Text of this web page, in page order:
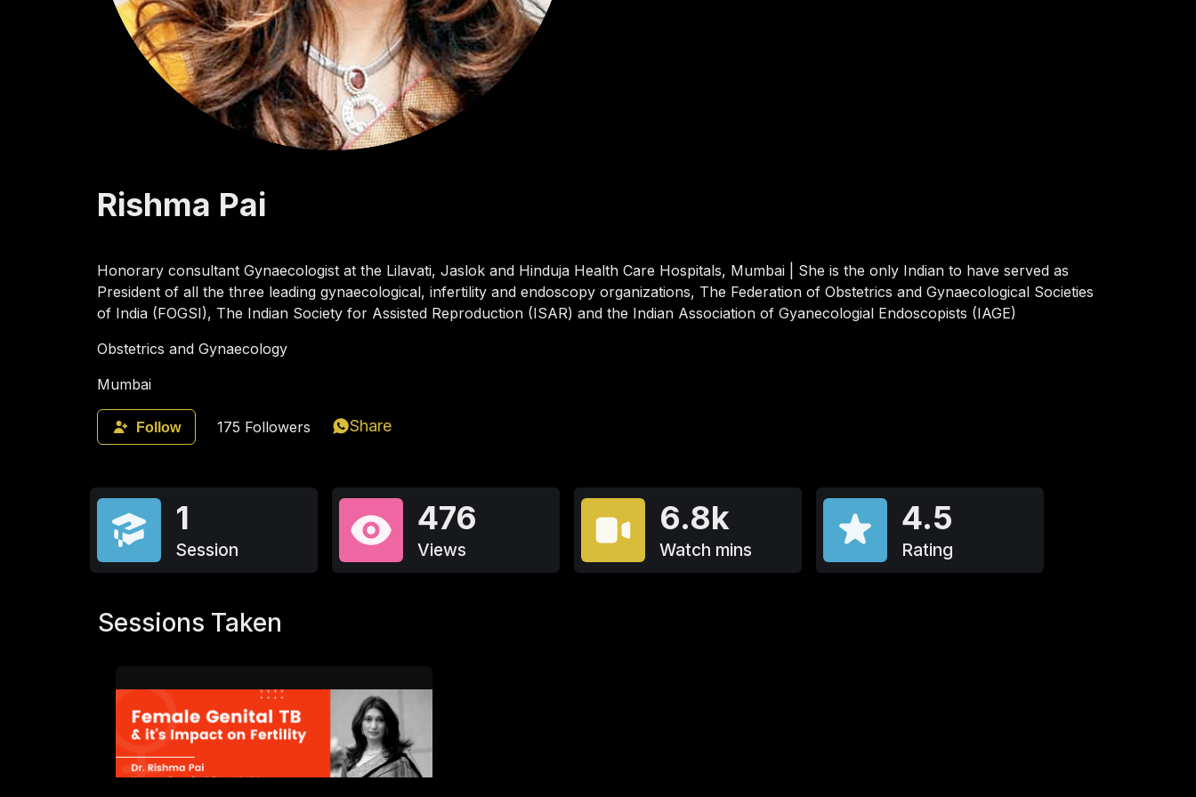
Rishma Pai
Honorary consultant Gynaecologist at the Lilavati, Jaslok and Hinduja Health Care Hospitals, Mumbai | She is the only Indian to have served as
President of all the three leading gynaecological, infertility and endoscopy organizations, The Federation of Obstetrics and Gynaecological Societies
of India (FOGSI), The Indian Society for Assisted Reproduction (ISAR) and the Indian Association of Gyanecologial Endoscopists (IAGE)
Obstetrics and Gynaecology
Mumbai
Follow 175 Followers Share
1
Session
476
Views
6.8k
Watch mins
4.5
Rating
Sessions Taken